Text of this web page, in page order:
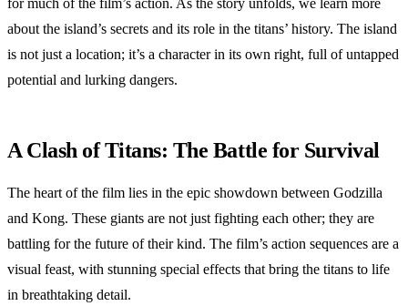
for much of the film’s action. As the story unfolds, we learn more
about the island’s secrets and its role in the titans’ history. The island
is not just a location; it’s a character in its own right, full of untapped
potential and lurking dangers.
A Clash of Titans: The Battle for Survival
The heart of the film lies in the epic showdown between Godzilla
and Kong. These giants are not just fighting each other; they are
battling for the future of their kind. The film’s action sequences are a
visual feast, with stunning special effects that bring the titans to life
in breathtaking detail.